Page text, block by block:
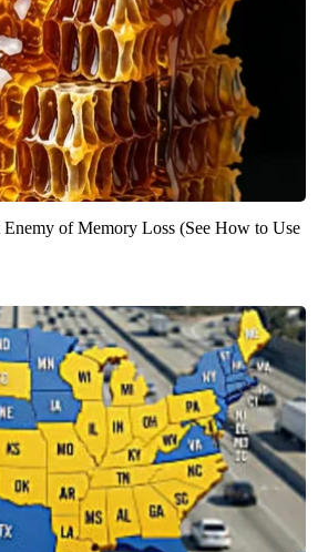
Enemy of Memory Loss (See How to Use